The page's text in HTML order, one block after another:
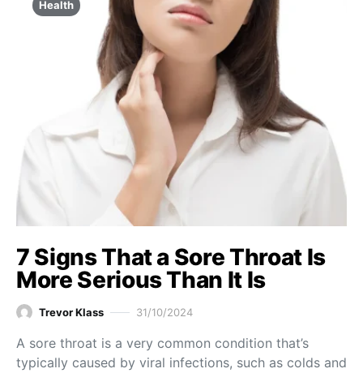
Health
7 Signs That a Sore Throat Is
More Serious Than It Is
Trevor Klass 31/10/2024
A sore throat is a very common condition that’s
typically caused by viral infections, such as colds and